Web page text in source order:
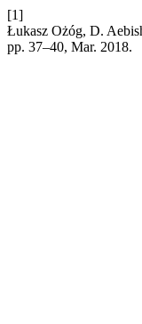
[1]
Łukasz Ożóg, D.
pp. 37–40, Mar. 2018.